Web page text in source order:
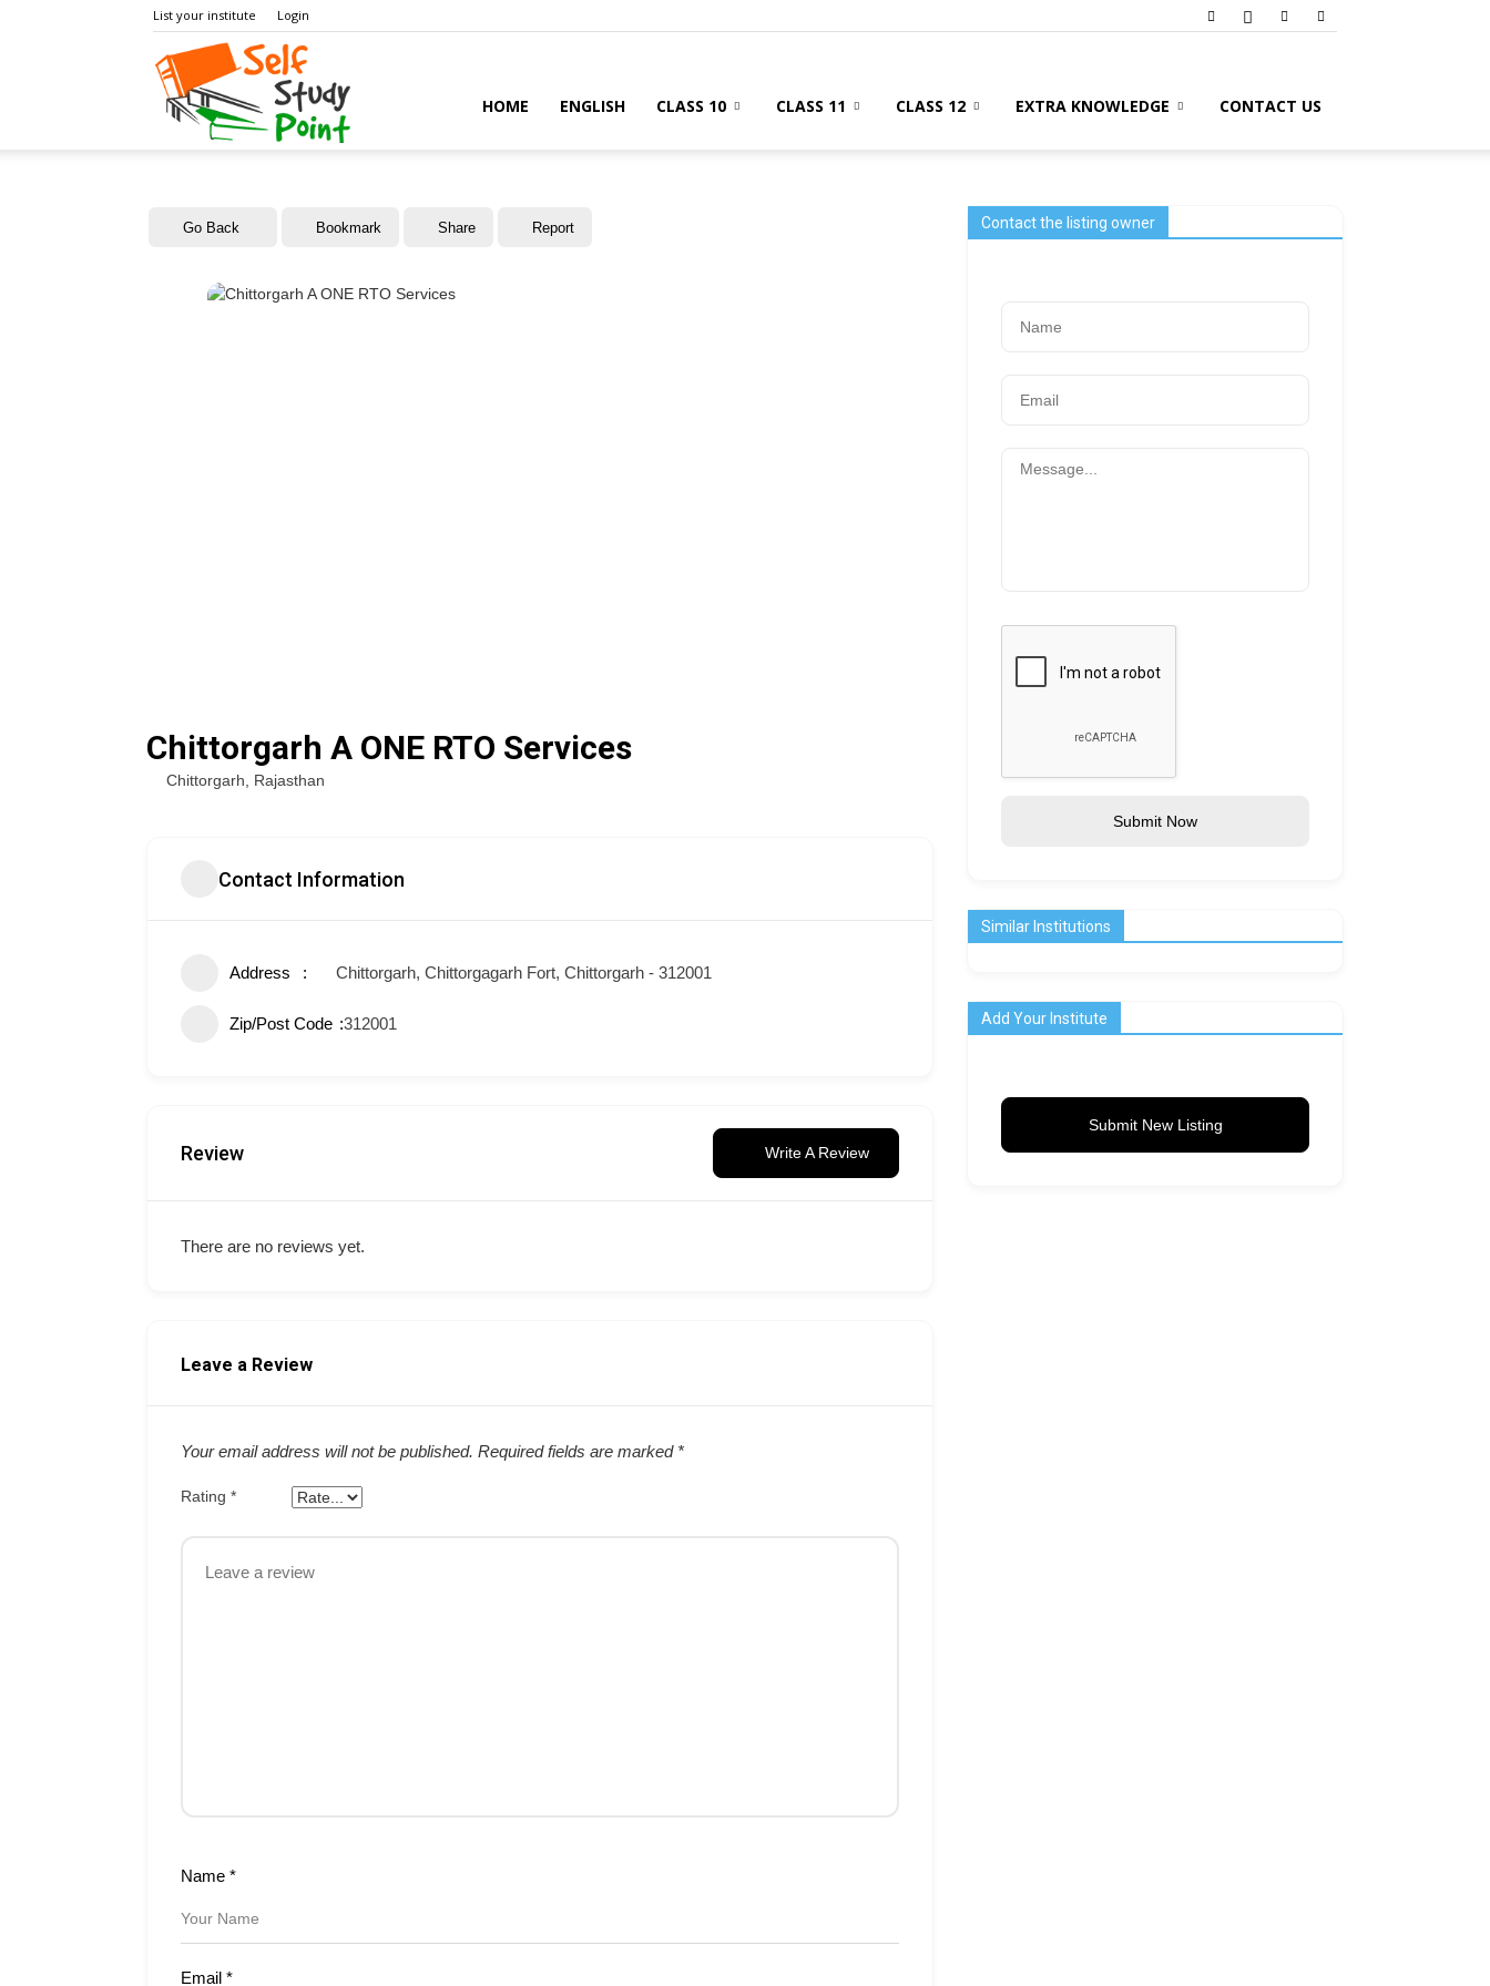
List your institute Login
HOME ENGLISH CLASS 10 CLASS 11 CLASS 12 EXTRA KNOWLEDGE CONTACT US
Go Back Bookmark Share Report
Chittorgarh A ONE RTO Services
Chittorgarh Rajasthan
Contact Information
Address Chittorgarh, Chittorgagarh Fort, Chittorgarh - 312001
Zip/Post Code 312001
Review Write A Review
There are no reviews yet.
Leave a Review
Your email address will not be published. Required fields are marked *
Rating *
Name *
Email *
Contact the listing owner
Submit Now
Similar Institutions
Add Your Institute
Submit New Listing